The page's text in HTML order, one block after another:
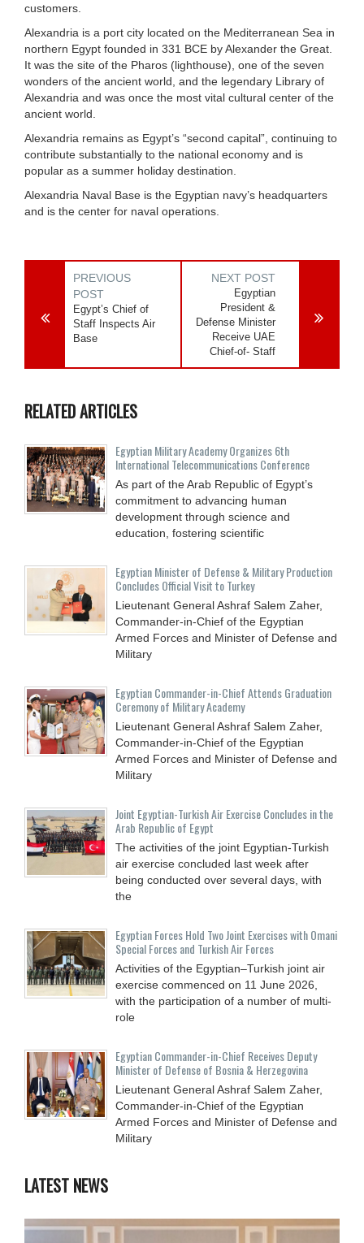
customers.
Alexandria is a port city located on the Mediterranean Sea in
northern Egypt founded in 331 BCE by Alexander the Great.
It was the site of the Pharos (lighthouse), one of the seven
wonders of the ancient world, and the legendary Library of
Alexandria and was once the most vital cultural center of the
ancient world.
Alexandria remains as Egypt’s “second capital”, continuing to
contribute substantially to the national economy and is
popular as a summer holiday destination.
Alexandria Naval Base is the Egyptian navy’s headquarters
and is the center for naval operations.
PREVIOUS
POST
Egypt’s Chief of
Staff Inspects Air
Base
NEXT POST
Egyptian
President &
Defense Minister
Receive UAE
Chief-of- Staff
RELATED ARTICLES
Egyptian Military Academy Organizes 6th
International Telecommunications Conference
As part of the Arab Republic of Egypt’s
commitment to advancing human
development through science and
education, fostering scientific
Egyptian Minister of Defense & Military Production
Concludes Official Visit to Turkey
Lieutenant General Ashraf Salem Zaher,
Commander-in-Chief of the Egyptian
Armed Forces and Minister of Defense and
Military
Egyptian Commander-in-Chief Attends Graduation
Ceremony of Military Academy
Lieutenant General Ashraf Salem Zaher,
Commander-in-Chief of the Egyptian
Armed Forces and Minister of Defense and
Military
Joint Egyptian-Turkish Air Exercise Concludes in the
Arab Republic of Egypt
The activities of the joint Egyptian-Turkish
air exercise concluded last week after
being conducted over several days, with
the
Egyptian Forces Hold Two Joint Exercises with Omani
Special Forces and Turkish Air Forces
Activities of the Egyptian–Turkish joint air
exercise commenced on 11 June 2026,
with the participation of a number of multi-
role
Egyptian Commander-in-Chief Receives Deputy
Minister of Defense of Bosnia & Herzegovina
Lieutenant General Ashraf Salem Zaher,
Commander-in-Chief of the Egyptian
Armed Forces and Minister of Defense and
Military
LATEST NEWS